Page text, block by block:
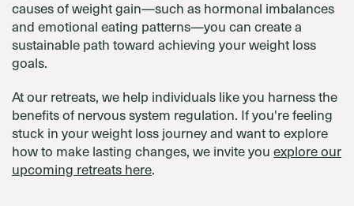
causes of weight gain—such as hormonal imbalances
and emotional eating patterns—you can create a
sustainable path toward achieving your weight loss
goals.
At our retreats, we help individuals like you harness the
benefits of nervous system regulation. If you're feeling
stuck in your weight loss journey and want to explore
how to make lasting changes, we invite youexplore our
upcoming retreats here.